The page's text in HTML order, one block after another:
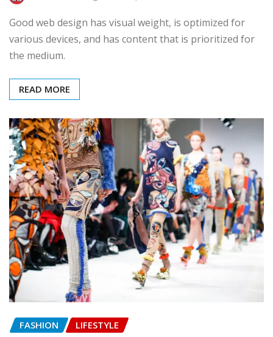
Good web design has visual weight, is optimized for
various devices, and has content that is prioritized for
the medium.
READ MORE
FASHION LIFESTYLE